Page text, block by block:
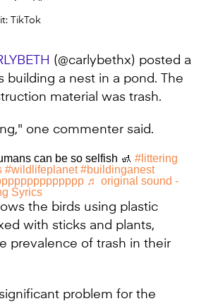
TikTok
(@carlybethx) posted a
building a nest in a pond. The
material was trash.
one commenter said.
can be so selfish 🚮 #littering
#wildlifeplanet #buildinganest
♬ original sound -
Syrics
the birds using plastic
with sticks and plants,
prevalence of trash in their
problem for the